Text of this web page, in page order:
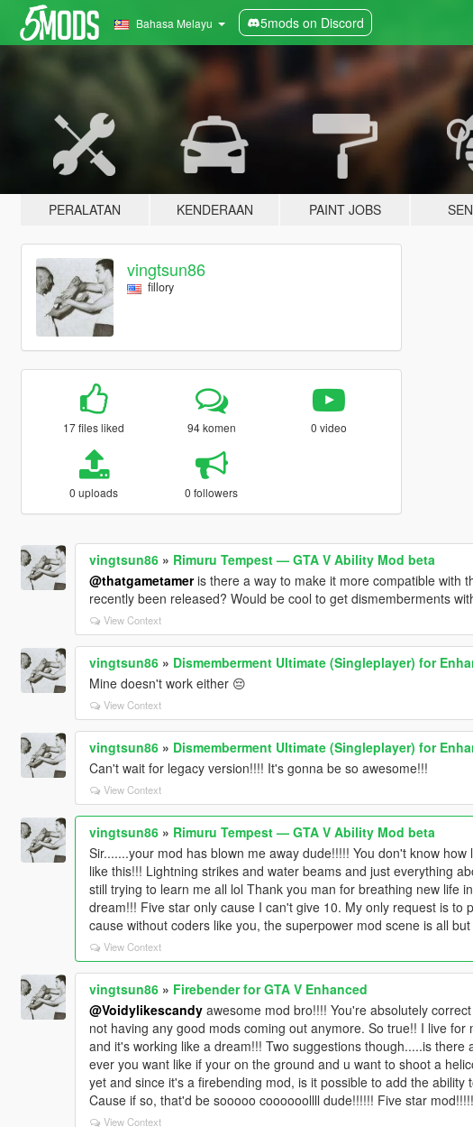
Bahasa Melayu 5mods on Discord
PERALATAN KENDERAAN PAINT JOBS
vingtsun86
fillory
17 files liked 94 komen 0 video
0 uploads 0 followers
vingtsun86» Rimuru Tempest — GTA V Ability Mod beta
@thatgametameris there a way to make it more compatible with
recently been released? Would be cool to get dismemberments
View Context
vingtsun86» Dismemberment Ultimate (Singleplayer) for
Mine doesn't work either 😔
View Context
vingtsun86» Dismemberment Ultimate (Singleplayer) for
Can't wait for legacy version!!!! It's gonna be so awesome!!!
View Context
vingtsun86» Rimuru Tempest — GTA V Ability Mod beta
Sir.......your mod has blown me away dude!!!!! You don't know
like this!!! Lightning strikes and water beams and just everything
still trying to learn me all lol Thank you man for breathing new life
dream!!! Five star only cause I can't give 10. My only request is to
cause without coders like you, the superpower mod scene is all
View Context
vingtsun86» Firebender for GTA V Enhanced
@Voidylikescandyawesome mod bro!!!! You're absolutely
not having any good mods coming out anymore. So true!! I live
and it's working like a dream!!! Two suggestions though.....is there
ever you want like if your on the ground and u want to shoot a
yet and since it's a firebending mod, is it possible to add the ability
Cause if so, that'd be sooooo coooooollll dude!!!!!! Five star mod!!!!!
View Context